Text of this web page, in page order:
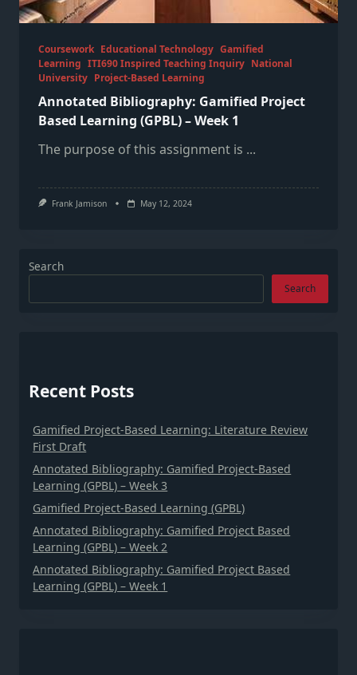
Coursework Educational Technology Gamified
Learning ITI690 Inspired Teaching Inquiry National
University Project-Based Learning
Annotated Bibliography: Gamified Project
Based Learning (GPBL) – Week 1
The purpose of this assignment is ...
Frank Jamison May 12, 2024
Search
Search
Recent Posts
Gamified Project-Based Learning: Literature Review
First Draft
Annotated Bibliography: Gamified Project-Based
Learning (GPBL) – Week 3
Gamified Project-Based Learning (GPBL)
Annotated Bibliography: Gamified Project Based
Learning (GPBL) – Week 2
Annotated Bibliography: Gamified Project Based
Learning (GPBL) – Week 1